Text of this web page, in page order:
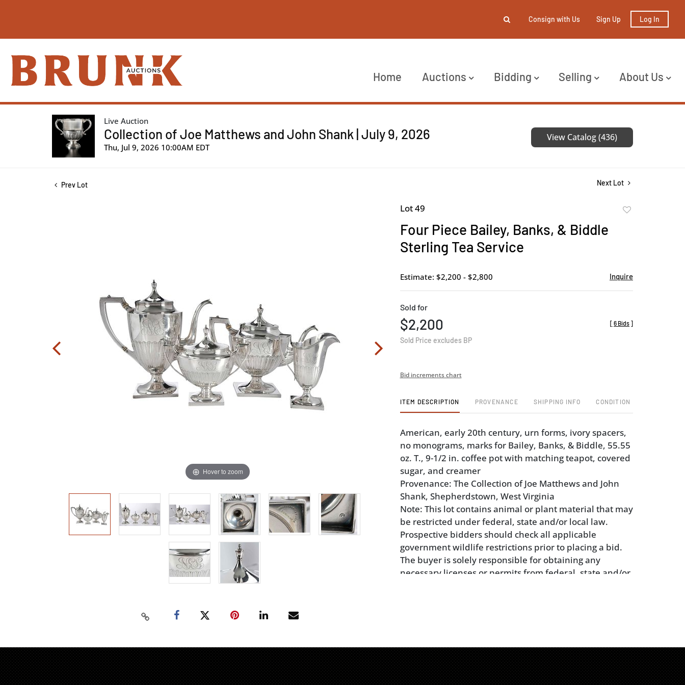
Consign with Us Sign Up Log In
Home Auctions Bidding Selling About Us
Live Auction
Collection of Joe Matthews and John Shank | July 9, 2026
Thu, Jul 9, 2026 10:00AM EDT
View Catalog (436)
Prev Lot Next Lot
Hover to zoom
Lot 49
Four Piece Bailey, Banks, & Biddle
Sterling Tea Service
Estimate: $2,200 - $2,800 Inquire
Sold for
$2,200
Sold Price excludes BP
[ 6 Bids ]
Bid increments chart
ITEM DESCRIPTION PROVENANCE SHIPPING INFO CONDITION
American, early 20th century, urn forms, ivory spacers,
no monograms, marks for Bailey, Banks, & Biddle, 55.55
oz. T., 9-1/2 in. coffee pot with matching teapot, covered
sugar, and creamer
Provenance: The Collection of Joe Matthews and John
Shank, Shepherdstown, West Virginia
Note: This lot contains animal or plant material that may
be restricted under federal, state and/or local law.
Prospective bidders should check all applicable
government wildlife restrictions prior to placing a bid.
The buyer is solely responsible for obtaining any
necessary licenses or permits from federal, state and/or